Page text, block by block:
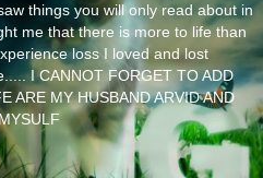
things you will only read about in
me that there is more to life than
loss I loved and lost
I CANNOT FORGET TO ADD
ARE MY HUSBAND ARVID AND